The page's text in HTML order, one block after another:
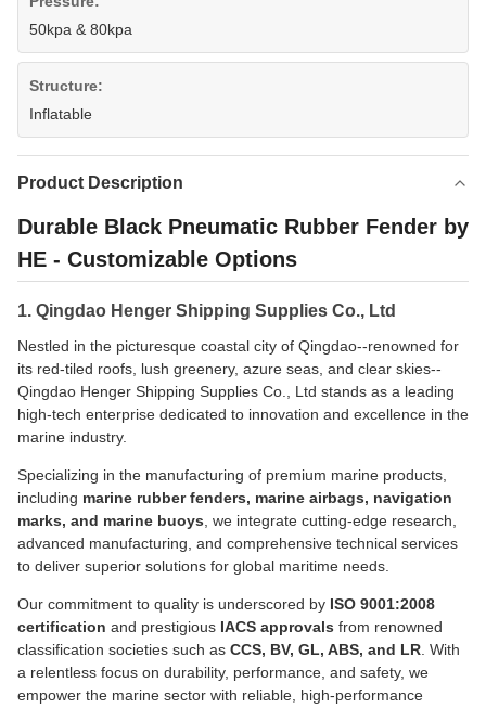
50kpa & 80kpa
Structure:
Inflatable
Product Description
Durable Black Pneumatic Rubber Fender by
HE - Customizable Options
1. Qingdao Henger Shipping Supplies Co., Ltd
Nestled in the picturesque coastal city of Qingdao--renowned for
its red-tiled roofs, lush greenery, azure seas, and clear skies--
Qingdao Henger Shipping Supplies Co., Ltd stands as a leading
high-tech enterprise dedicated to innovation and excellence in the
marine industry.
Specializing in the manufacturing of premium marine products,
including marine rubber fenders, marine airbags, navigation
marks, and marine buoys , we integrate cutting-edge research,
advanced manufacturing, and comprehensive technical services
to deliver superior solutions for global maritime needs.
Our commitment to quality is underscored by ISO 9001:2008
certification and prestigious IACS approvals from renowned
classification societies such as CCS, BV, GL, ABS, and LR . With
a relentless focus on durability, performance, and safety, we
empower the marine sector with reliable, high-performance